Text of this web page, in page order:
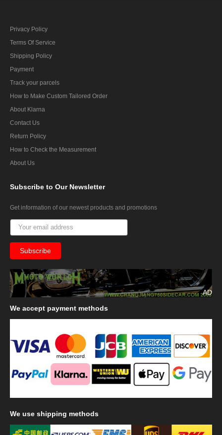
Privacy Policy
Terms Of Service
Shipping Policy
Payment
Track your parcels
How to Make Custom Tailored Order
About Klarna
Contact Us
Return Policy
How to Check the Measurement
About Us
Subscribe to Our Newsletter
Get information of our newest products and promotions
AD
We accept payment methods
We use shipping methods